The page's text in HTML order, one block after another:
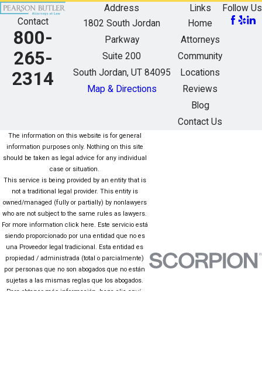
Contact
800-
265-
2314
Address
1802 South Jordan
Parkway
Suite 200
South Jordan, UT 84095
Map & Directions
Links
Home
Attorneys
Community
Locations
Reviews
Blog
Contact Us
Follow Us
The information on this website is for general
information purposes only. Nothing on this site
should be taken as legal advice for any individual
case or situation.
This service is being provided by an entity that is
not a traditional legal provider. This entity is
owned/managed (fully or partially) by nonlawyers
who are not subject to the same rules as lawyers.
For more information click here. Este servicio está
siendo proporcionado por una entidad que no es
una Proveedor legal tradicional. Esta entidad es
propiedad / administrada (total o parcialmente)
por personas que no son abogados que no están
sujetas a las mismas reglas que los abogados.
Para obtener más información, haga clic aquí.